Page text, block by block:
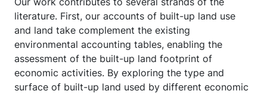
literature. First, our accounts of built-up land use
and land take complement the existing
environmental accounting tables, enabling the
assessment of the built-up land footprint of
economic activities. By exploring the type and
surface of built-up land used by different economic